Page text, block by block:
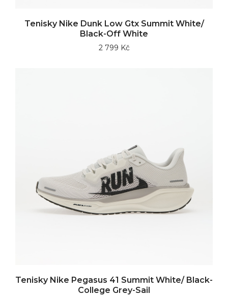
Tenisky Nike Dunk Low Gtx Summit White/
Black-Off White
2 799 Kč
Tenisky Nike Pegasus 41 Summit White/ Black-
College Grey-Sail